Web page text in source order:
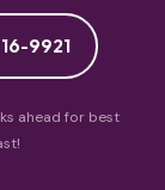
9921
ahead for best